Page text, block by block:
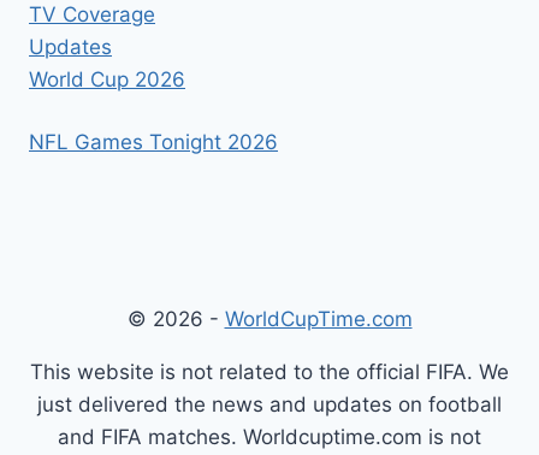
TV Coverage
Updates
World Cup 2026
NFL Games Tonight 2026
© 2026 - WorldCupTime.com
This website is not related to the official FIFA. We
just delivered the news and updates on football
and FIFA matches. Worldcuptime.com is not